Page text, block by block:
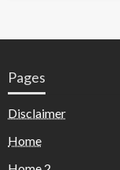
Pages
Disclaimer
Home